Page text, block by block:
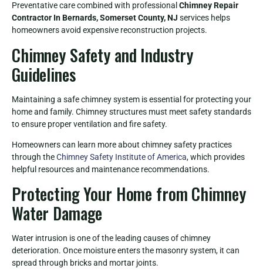
Preventative care combined with professional Chimney Repair
Contractor In Bernards, Somerset County, NJ services helps
homeowners avoid expensive reconstruction projects.
Chimney Safety and Industry
Guidelines
Maintaining a safe chimney system is essential for protecting your
home and family. Chimney structures must meet safety standards
to ensure proper ventilation and fire safety.
Homeowners can learn more about chimney safety practices
through theChimney Safety Institute of America, which provides
helpful resources and maintenance recommendations.
Protecting Your Home from Chimney
Water Damage
Water intrusion is one of the leading causes of chimney
deterioration. Once moisture enters the masonry system, it can
spread through bricks and mortar joints.